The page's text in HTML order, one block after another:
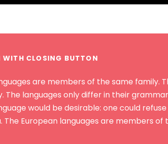
WITH CLOSING BUTTON
are members of the same family.
The languages only differ in their
would be desirable: one could
European languages are members